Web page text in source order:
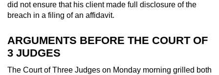
did not ensure that his client made full disclosure of the
breach in a filing of an affidavit.
ARGUMENTS BEFORE THE COURT OF
3 JUDGES
The Court of Three Judges on Monday morning grilled both